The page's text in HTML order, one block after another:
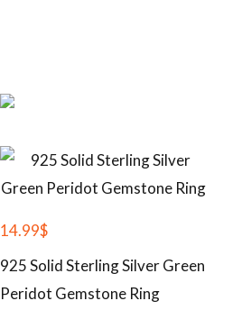
14.99$
925 Solid Sterling Silver Green
Peridot Gemstone Ring